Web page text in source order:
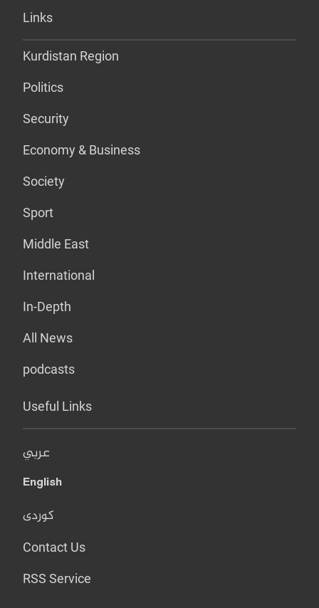
Links
Kurdistan Region
Politics
Security
Economy & Business
Society
Sport
Middle East
International
In-Depth
All News
podcasts
Useful Links
عربي
English
کوردی
Contact Us
RSS Service